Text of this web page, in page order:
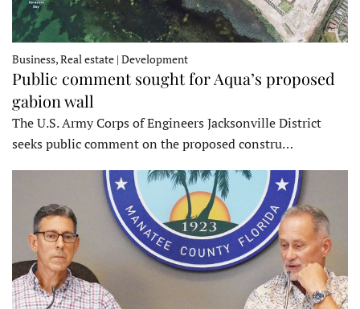
Business, Real estate | Development
Public comment sought for Aqua’s proposed
gabion wall
The U.S. Army Corps of Engineers Jacksonville District
seeks public comment on the proposed constru…